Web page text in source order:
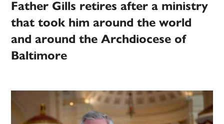
Father Gills retires after a ministry
that took him around the world
and around the Archdiocese of
Baltimore